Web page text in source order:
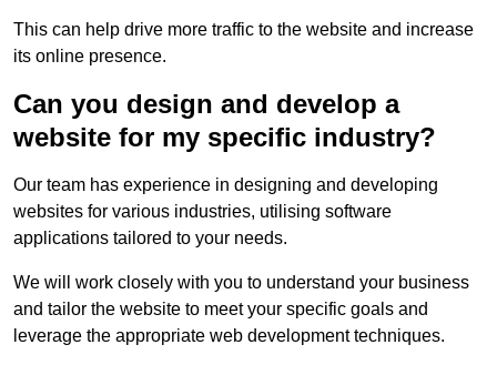
This can help drive more traffic to the website and increase
its online presence.
Can you design and develop a
website for my specific industry?
Our team has experience in designing and developing
websites for various industries, utilising software
applications tailored to your needs.
We will work closely with you to understand your business
and tailor the website to meet your specific goals and
leverage the appropriate web development techniques.